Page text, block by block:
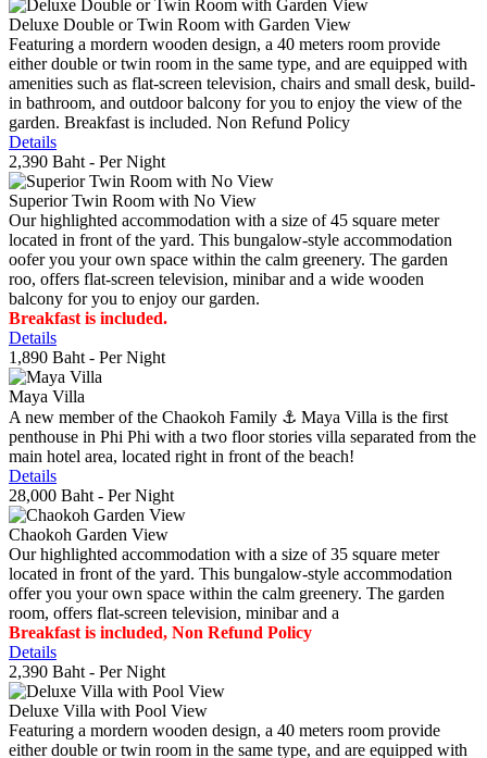
Deluxe Double or Twin Room with Garden View
Featuring a mordern wooden design, a 40 meters room provide
either double or twin room in the same type, and are equipped with
amenities such as flat-screen television, chairs and small desk, build-
in bathroom, and outdoor balcony for you to enjoy the view of the
garden. Breakfast is included. Non Refund Policy
Details
2,390 Baht - Per Night
Superior Twin Room with No View
Our highlighted accommodation with a size of 45 square meter
located in front of the yard. This bungalow-style accommodation
oofer you your own space within the calm greenery. The garden
roo, offers flat-screen television, minibar and a wide wooden
balcony for you to enjoy our garden.
Breakfast is included.
Details
1,890 Baht - Per Night
Maya Villa
A new member of the Chaokoh Family ⚓️ Maya Villa is the first
penthouse in Phi Phi with a two floor stories villa separated from the
main hotel area, located right in front of the beach!
Details
28,000 Baht - Per Night
Chaokoh Garden View
Our highlighted accommodation with a size of 35 square meter
located in front of the yard. This bungalow-style accommodation
offer you your own space within the calm greenery. The garden
room, offers flat-screen television, minibar and a
Breakfast is included, Non Refund Policy
Details
2,390 Baht - Per Night
Deluxe Villa with Pool View
Featuring a mordern wooden design, a 40 meters room provide
either double or twin room in the same type, and are equipped with